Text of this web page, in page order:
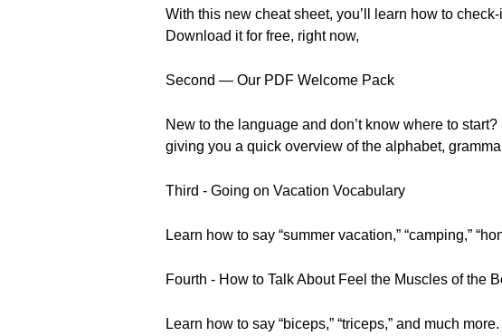
With this new cheat sheet, you’ll learn how to
Download it for free, right now,
Second — Our PDF Welcome Pack
New to the language and don’t know where to
giving you a quick overview of the alphabet,
Third - Going on Vacation Vocabulary
Learn how to say “summer vacation,” “camping,”
Fourth - How to Talk About Feel the Muscles of the
Learn how to say “biceps,” “triceps,” and much more.